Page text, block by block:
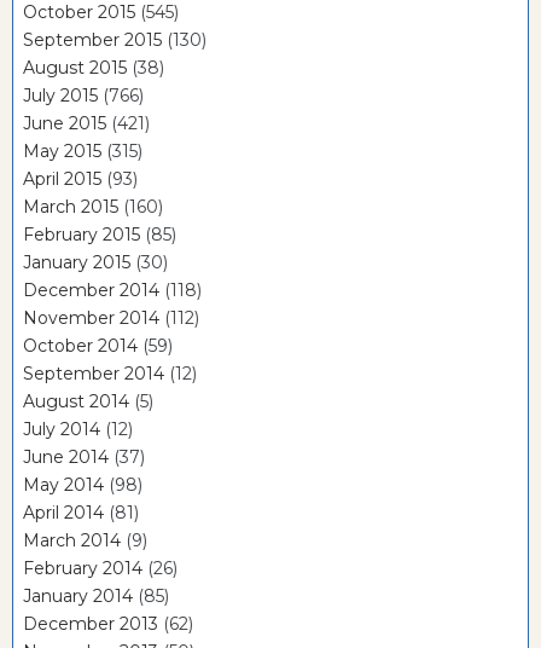
October 2015 (545)
September 2015 (130)
August 2015 (38)
July 2015 (766)
June 2015 (421)
May 2015 (315)
April 2015 (93)
March 2015 (160)
February 2015 (85)
January 2015 (30)
December 2014 (118)
November 2014 (112)
October 2014 (59)
September 2014 (12)
August 2014 (5)
July 2014 (12)
June 2014 (37)
May 2014 (98)
April 2014 (81)
March 2014 (9)
February 2014 (26)
January 2014 (85)
December 2013 (62)